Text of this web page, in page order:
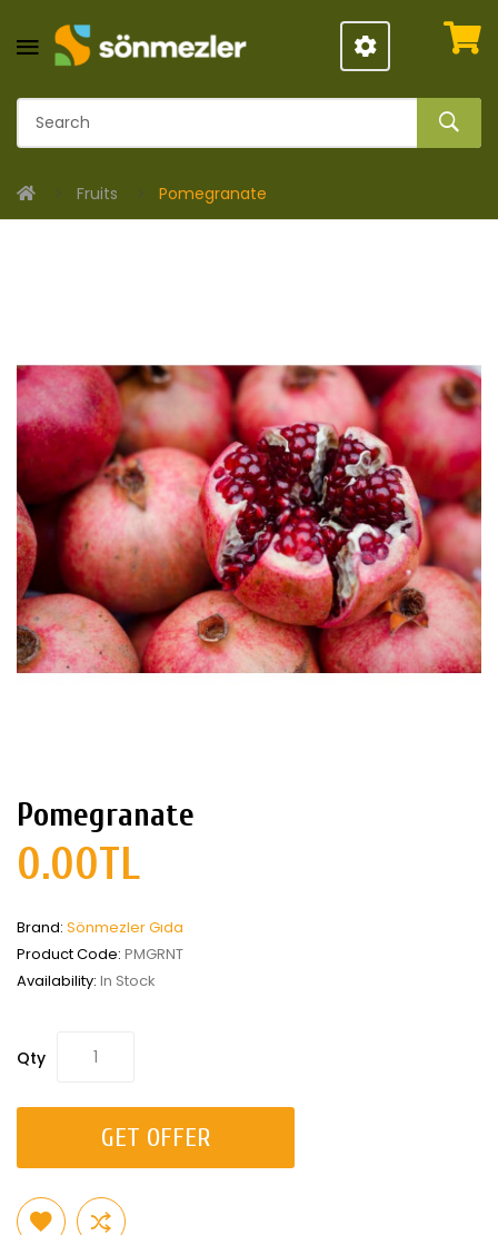
Fruits Pomegranate
Pomegranate
0.00TL
Brand: Sönmezler Gıda
Product Code: PMGRNT
Availability: In Stock
Qty
GET OFFER